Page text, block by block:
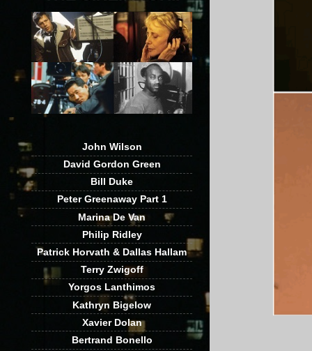
John Wilson
David Gordon Green
Bill Duke
Peter Greenaway Part 1
Marina De Van
Philip Ridley
Patrick Horvath & Dallas Hallam
Terry Zwigoff
Yorgos Lanthimos
Kathryn Bigelow
Xavier Dolan
Bertrand Bonello